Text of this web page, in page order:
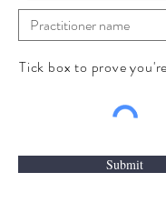
Tick box to prove
Submit